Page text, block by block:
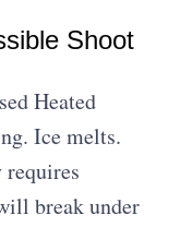
Shoot
Heated
Ice melts.
break under